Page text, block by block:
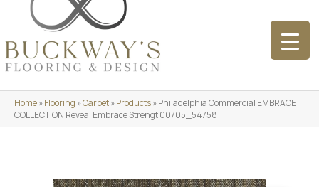
Home»Flooring »Carpet»Products»Philadelphia Commercial EMBRACE
COLLECTION Reveal Embrace Strengt 00705_54758